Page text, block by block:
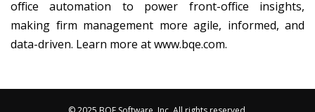
office automation to power front-office insights,
making firm management more agile, informed, and
data-driven. Learn more at www.bqe.com.